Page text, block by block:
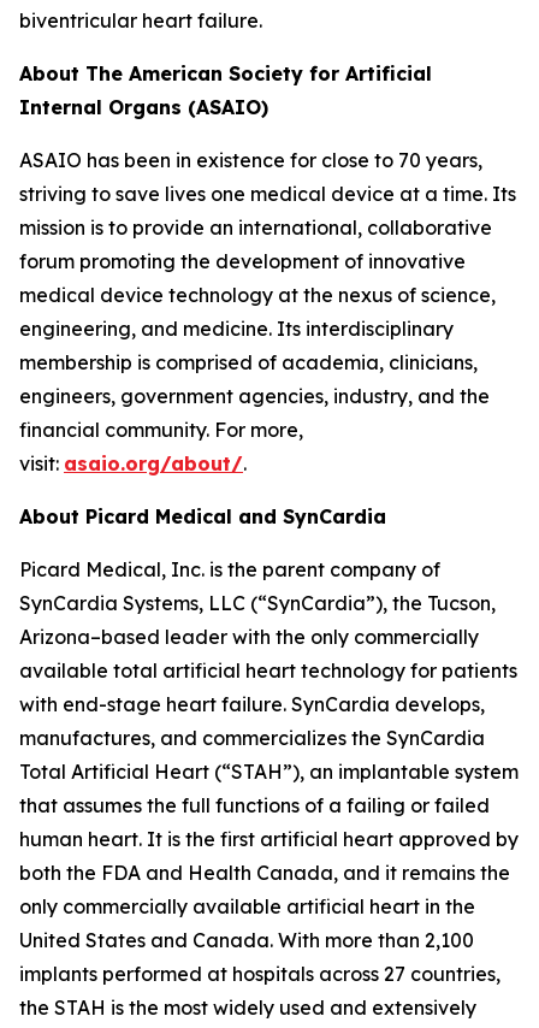
biventricular heart failure.
About The American Society for Artificial
Internal Organs (ASAIO)
ASAIO has been in existence for close to 70 years,
striving to save lives one medical device at a time. Its
mission is to provide an international, collaborative
forum promoting the development of innovative
medical device technology at the nexus of science,
engineering, and medicine. Its interdisciplinary
membership is comprised of academia, clinicians,
engineers, government agencies, industry, and the
financial community. For more,
visit: asaio.org/about/.
About Picard Medical and SynCardia
Picard Medical, Inc. is the parent company of
SynCardia Systems, LLC (“SynCardia”), the Tucson,
Arizona–based leader with the only commercially
available total artificial heart technology for patients
with end-stage heart failure. SynCardia develops,
manufactures, and commercializes the SynCardia
Total Artificial Heart (“STAH”), an implantable system
that assumes the full functions of a failing or failed
human heart. It is the first artificial heart approved by
both the FDA and Health Canada, and it remains the
only commercially available artificial heart in the
United States and Canada. With more than 2,100
implants performed at hospitals across 27 countries,
the STAH is the most widely used and extensively